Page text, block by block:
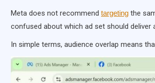
Meta does not recommend targeting the
confused about which ad set should deliver
In simple terms, audience overlap means